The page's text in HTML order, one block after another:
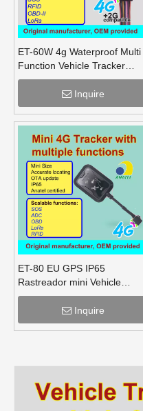
ET-60W 4g Waterproof Multi
Function Vehicle Tracker
supports OBD lora mesh for
Inquire
ET-80 EU GPS IP65
Rastreador mini Vehicle
tracker bluetooth
Inquire